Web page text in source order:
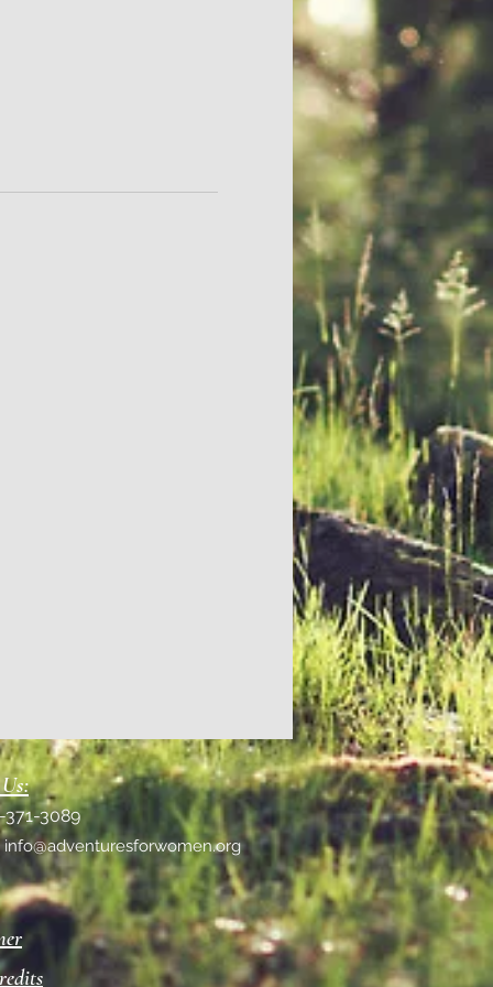
371-3089
info@adventuresforwomen.org